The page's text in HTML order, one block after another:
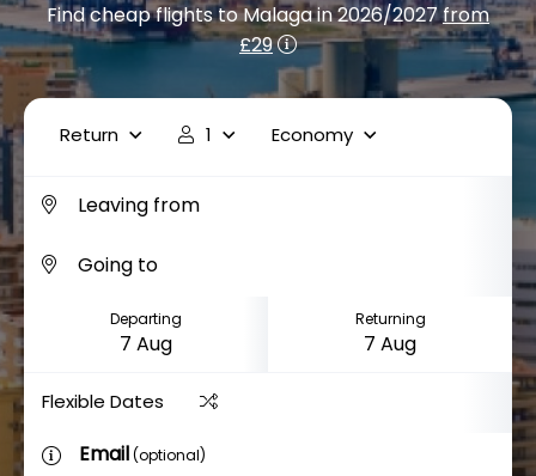
Find cheap flights to Malaga in 2026/2027from
£29
Return 1 Economy
Departing Returning
Flexible Dates
Email(optional)